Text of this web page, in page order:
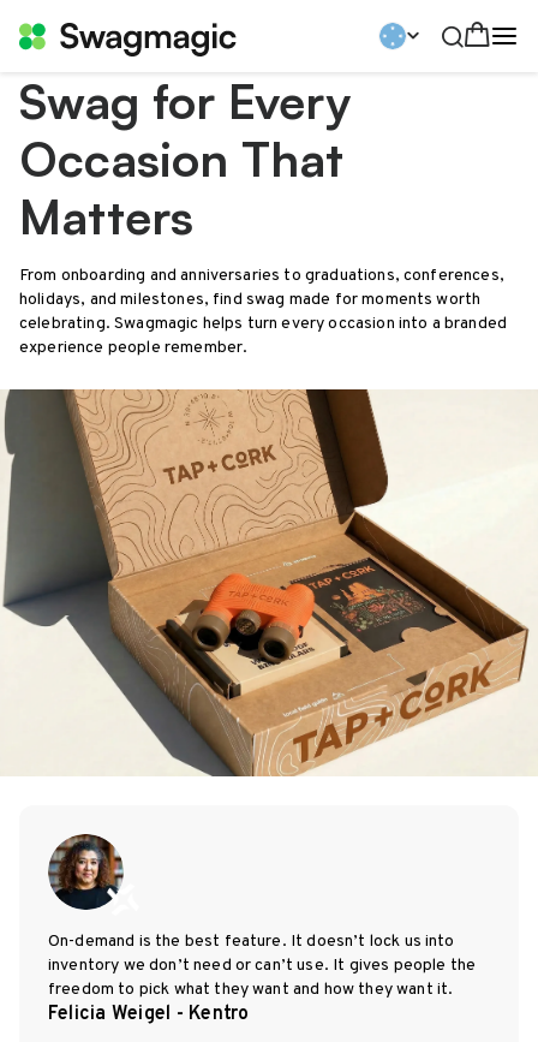
Swag for Every
Occasion That
Matters
From onboarding and anniversaries to graduations, conferences,
holidays, and milestones, find swag made for moments worth
celebrating. Swagmagic helps turn every occasion into a branded
experience people remember.
On-demand is the best feature. It doesn’t lock us into
inventory we don’t need or can’t use. It gives people the
freedom to pick what they want and how they want it.
Felicia Weigel - Kentro